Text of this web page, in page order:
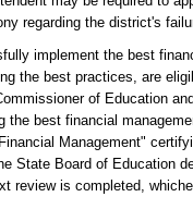
regarding the district's
implement the best
the best practices, are
of Education
the best financial
Management"
State Board of Education
review is completed,